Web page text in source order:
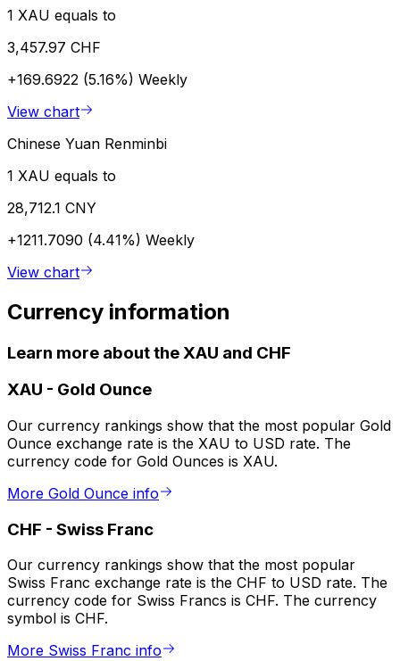
1 XAU equals to
3,457.97 CHF
+169.6922 (5.16%) Weekly
View chart
Chinese Yuan Renminbi
1 XAU equals to
28,712.1 CNY
+1211.7090 (4.41%) Weekly
View chart
Currency information
Learn more about the XAU and CHF
XAU - Gold Ounce
Our currency rankings show that the most popular Gold
Ounce exchange rate is the XAU to USD rate. The
currency code for Gold Ounces is XAU.
More Gold Ounce info
CHF - Swiss Franc
Our currency rankings show that the most popular
Swiss Franc exchange rate is the CHF to USD rate. The
currency code for Swiss Francs is CHF. The currency
symbol is CHF.
More Swiss Franc info